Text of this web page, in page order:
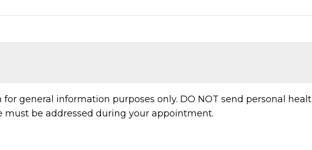
for general information purposes only. DO NOT send personal
must be addressed during your appointment.